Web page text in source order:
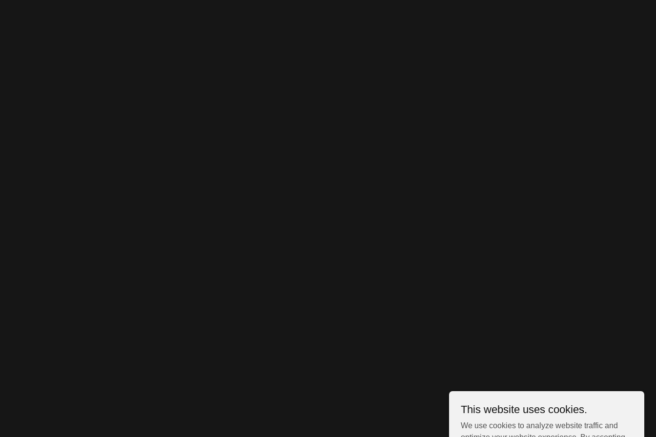
This website uses cookies.
We use cookies to analyze website traffic and